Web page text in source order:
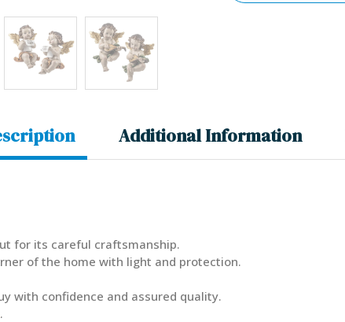
Additional Information
for its careful craftsmanship.
of the home with light and protection.
with confidence and assured quality.
.